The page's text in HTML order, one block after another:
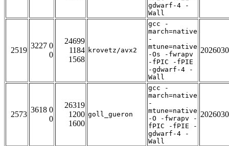
gdwarf-4 -
Wall
2519
3227 0
0
24699
1184
1568
krovetz/avx2
gcc -
march=native
-
mtune=native
-Os -fwrapv
-fPIC -fPIE
-gdwarf-4 -
Wall
2573
3618 0
0
26319
1200
1600
goll_gueron
gcc -
march=native
-
mtune=native
-O -fwrapv -
fPIC -fPIE -
gdwarf-4 -
Wall